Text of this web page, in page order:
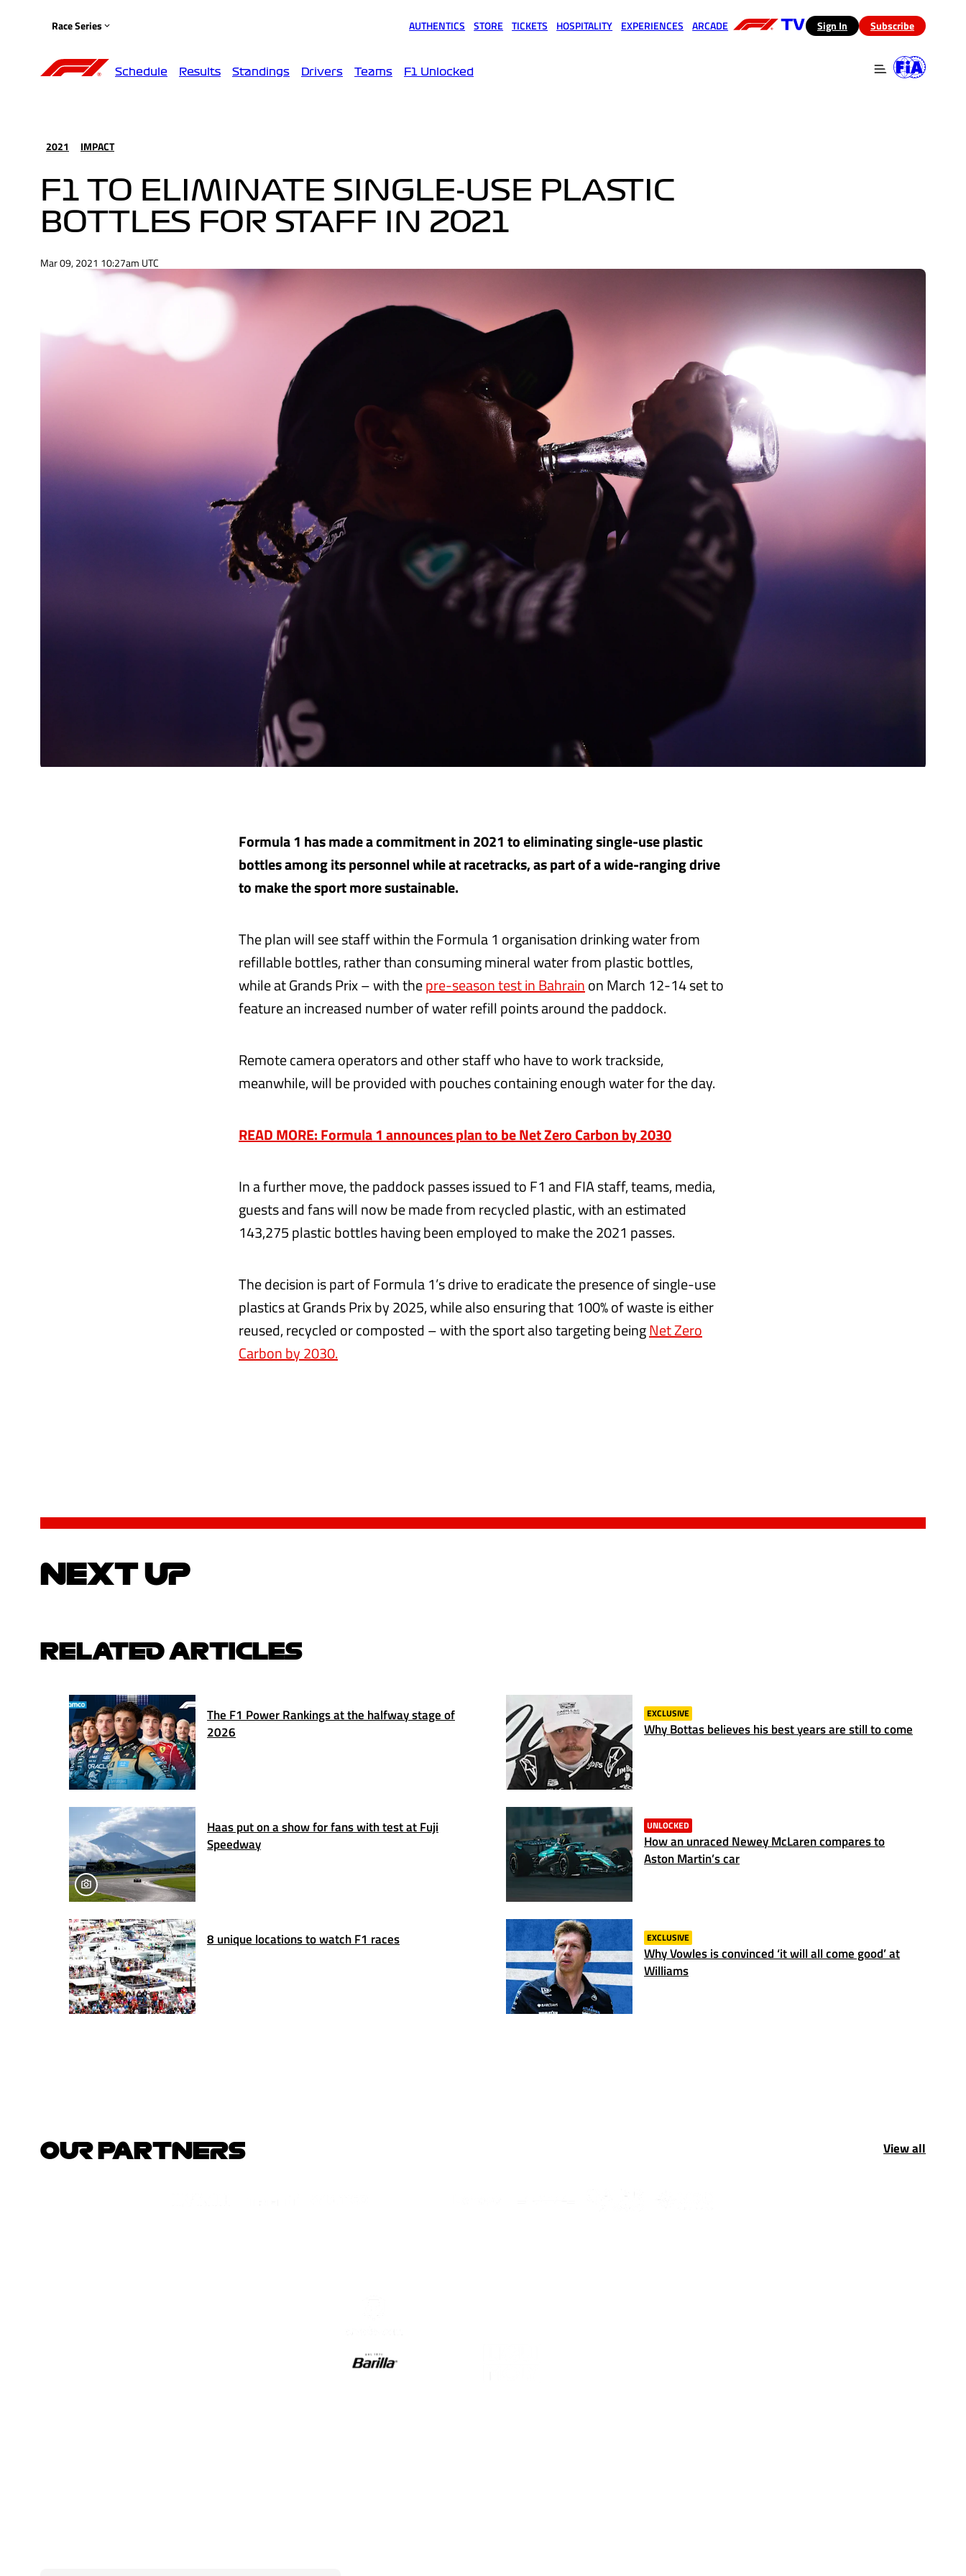
Race Series AUTHENTICS STORE TICKETS HOSPITALITY EXPERIENCES ARCADE (opens in a new tab)
Sign In Subscribe
Schedule Results Standings Drivers Teams F1 Unlocked
2021 IMPACT
F1 TO ELIMINATE SINGLE-USE PLASTIC
BOTTLES FOR STAFF IN 2021
Mar 09, 2021 10:27am UTC
Formula 1 has made a commitment in 2021 to eliminating single-use plastic
bottles among its personnel while at racetracks, as part of a wide-ranging drive
to make the sport more sustainable.
The plan will see staff within the Formula 1 organisation drinking water from
refillable bottles, rather than consuming mineral water from plastic bottles,
while at Grands Prix – with thepre-season test in Bahrainon March 12-14 set to
feature an increased number of water refill points around the paddock.
Remote camera operators and other staff who have to work trackside,
meanwhile, will be provided with pouches containing enough water for the day.
READ MORE: Formula 1 announces plan to be Net Zero Carbon by 2030
In a further move, the paddock passes issued to F1 and FIA staff, teams, media,
guests and fans will now be made from recycled plastic, with an estimated
143,275 plastic bottles having been employed to make the 2021 passes.
The decision is part of Formula 1’s drive to eradicate the presence of single-use
plastics at Grands Prix by 2025, while also ensuring that 100% of waste is either
reused, recycled or composted – with the sport also targeting beingNet Zero
Carbon by 2030.
NEXT UP
RELATED ARTICLES
The F1 Power Rankings at the halfway stage of
2026
EXCLUSIVE
Why Bottas believes his best years are still to come
Haas put on a show for fans with test at Fuji
Speedway
UNLOCKED
How an unraced Newey McLaren compares to
Aston Martin’s car
8 unique locations to watch F1 races EXCLUSIVE
Why Vowles is convinced ‘it will all come good’ at
Williams
OUR PARTNERS View all